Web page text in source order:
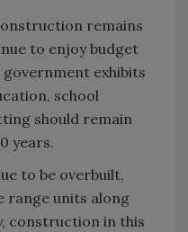
remains
to enjoy budget
exhibits
school
should remain
years.
to be overbuilt,
range units along
construction in this